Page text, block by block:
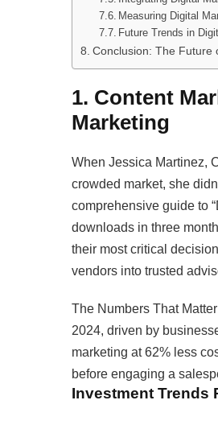
Measuring Digital
Future Trends in
Conclusion: The Future
1. Content
Marketing
When Jessica Martinez,
crowded market, she
comprehensive guide to
downloads in three
their most critical
vendors into trusted
The Numbers That
2024, driven by
marketing at 62% less
before engaging a
Investment Trends